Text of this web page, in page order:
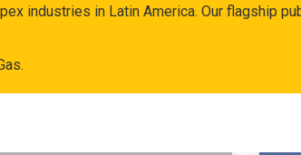
industries in Latin America. Our flagship